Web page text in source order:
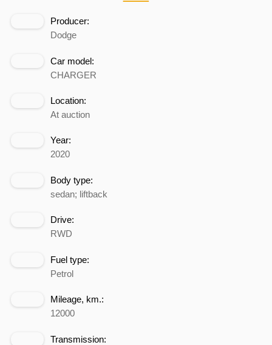
Producer:
Dodge
Car model:
CHARGER
Location:
At auction
Year:
2020
Body type:
sedan; liftback
Drive:
RWD
Fuel type:
Petrol
Mileage, km.:
12000
Transmission: